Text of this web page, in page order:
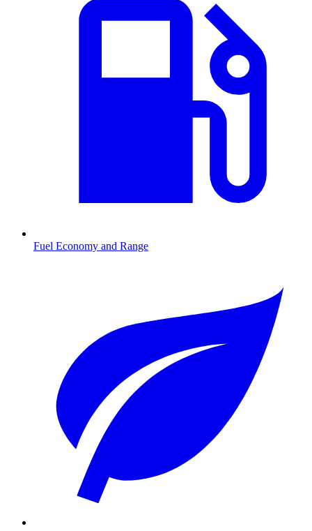
Fuel Economy and Range